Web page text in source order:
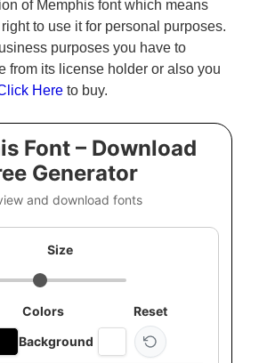
of Memphis font which means
to use it for personal purposes.
purposes you have to
from its license holder or also you
Here to buy.
Font – Download
Generator
and download fonts
Size
Colors
Background
Reset